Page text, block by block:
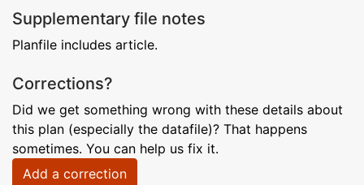
Supplementary file notes
Planfile includes article.
Corrections?
Did we get something wrong with these details about
this plan (especially the datafile)? That happens
sometimes. You can help us fix it.
Add a correction